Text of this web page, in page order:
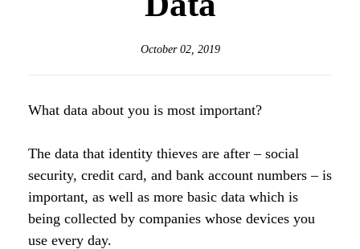
October 02, 2019
What data about you is most important?
The data that identity thieves are after – social
security, credit card, and bank account numbers – is
important, as well as more basic data which is
being collected by companies whose devices you
use every day.